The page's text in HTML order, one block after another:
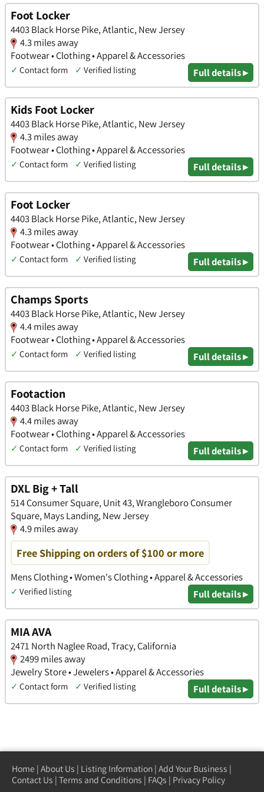
Foot Locker
4403 Black Horse Pike, Atlantic, New Jersey
4.3 miles away
Footwear • Clothing • Apparel & Accessories
✓ Contact form ✓ Verified listing Full details ▸
Kids Foot Locker
4403 Black Horse Pike, Atlantic, New Jersey
4.3 miles away
Footwear • Clothing • Apparel & Accessories
✓ Contact form ✓ Verified listing Full details ▸
Foot Locker
4403 Black Horse Pike, Atlantic, New Jersey
4.3 miles away
Footwear • Clothing • Apparel & Accessories
✓ Contact form ✓ Verified listing Full details ▸
Champs Sports
4403 Black Horse Pike, Atlantic, New Jersey
4.4 miles away
Footwear • Clothing • Apparel & Accessories
✓ Contact form ✓ Verified listing Full details ▸
Footaction
4403 Black Horse Pike, Atlantic, New Jersey
4.4 miles away
Footwear • Clothing • Apparel & Accessories
✓ Contact form ✓ Verified listing Full details ▸
DXL Big + Tall
514 Consumer Square, Unit 43, Wrangleboro Consumer
Square, Mays Landing, New Jersey
4.9 miles away
Free Shipping on orders of $100 or more
Mens Clothing • Women's Clothing • Apparel & Accessories
✓ Verified listing Full details ▸
MIA AVA
2471 North Naglee Road, Tracy, California
2499 miles away
Jewelry Store • Jewelers • Apparel & Accessories
✓ Contact form ✓ Verified listing Full details ▸
Home | About Us | Listing Information | Add Your Business |
Contact Us | Terms and Conditions | FAQs | Privacy Policy